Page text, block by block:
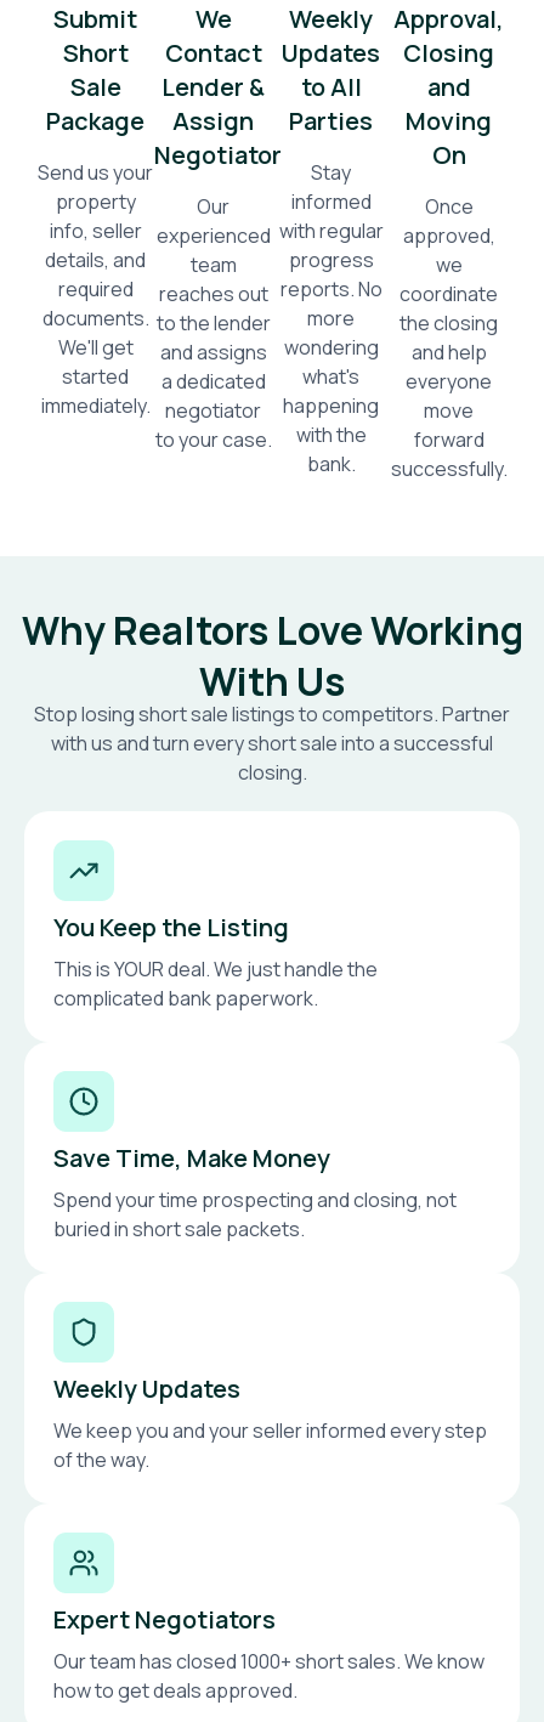
Submit
Short
Sale
Package
Send us your
property
info, seller
details, and
required
documents.
We'll get
started
immediately.
We
Contact
Lender &
Assign
Negotiator
Our
experienced
team
reaches out
to the lender
and assigns
a dedicated
negotiator
to your case.
Weekly
Updates
to All
Parties
Stay
informed
with regular
progress
reports. No
more
wondering
what's
happening
with the
bank.
Approval,
Closing
and
Moving
On
Once
approved,
we
coordinate
the closing
and help
everyone
move
forward
successfully.
Why Realtors Love Working
With Us
Stop losing short sale listings to competitors. Partner
with us and turn every short sale into a successful
closing.
You Keep the Listing
This is YOUR deal. We just handle the
complicated bank paperwork.
Save Time, Make Money
Spend your time prospecting and closing, not
buried in short sale packets.
Weekly Updates
We keep you and your seller informed every step
of the way.
Expert Negotiators
Our team has closed 1000+ short sales. We know
how to get deals approved.